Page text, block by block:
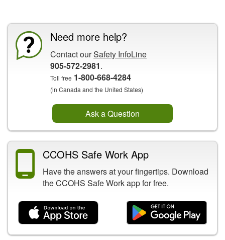
Need more help?
Contact ourSafety InfoLine
905-572-2981.
Toll free 1-800-668-4284
(in Canada and the United States)
Ask a Question
CCOHS Safe Work App
Have the answers at your fingertips. Download
the CCOHS Safe Work app for free.